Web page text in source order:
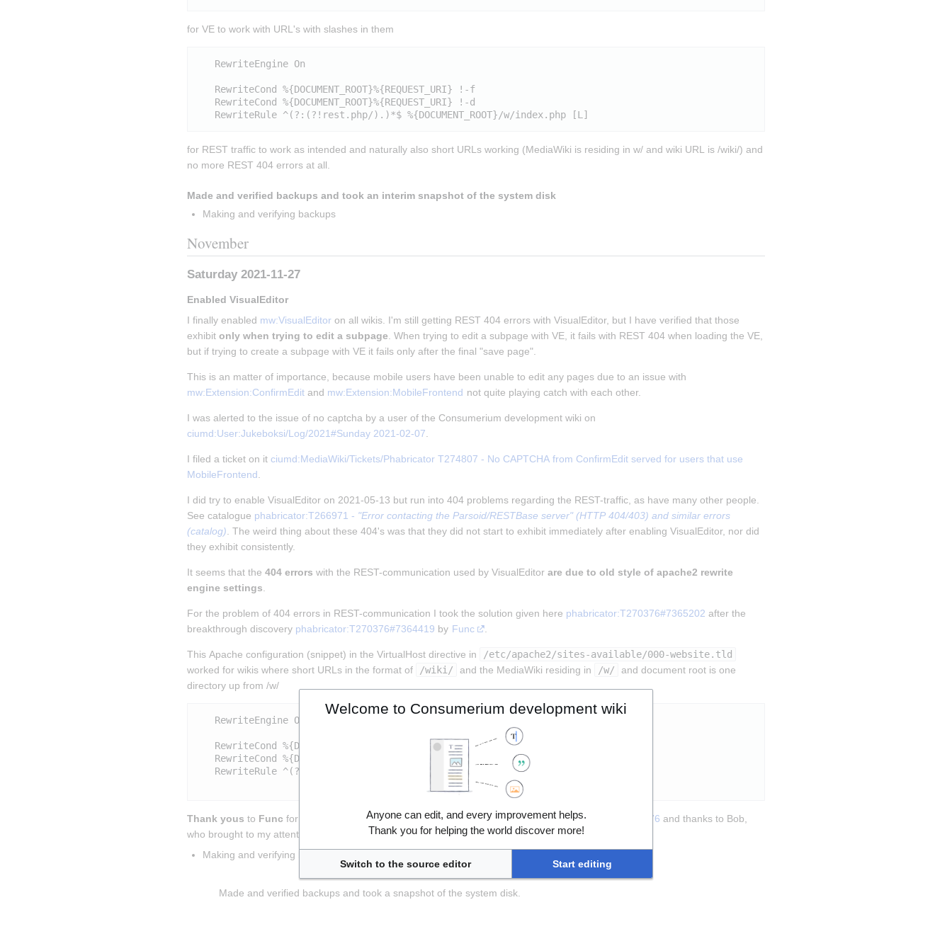
for VE to work with URL's with slashes in them
   RewriteEngine On
   RewriteCond %{DOCUMENT_ROOT}%{REQUEST_URI} !-f
   RewriteCond %{DOCUMENT_ROOT}%{REQUEST_URI} !-d
for REST traffic to work as intended and naturally also short URLs working (MediaWiki is residing in w/ and wiki URL is /wiki/) and
no more REST 404 errors at all.
Made and verified backups and took an interim snapshot of the system disk
Making and verifying backups
November
Saturday 2021-11-27
Enabled VisualEditor
I finally enabled mw:VisualEditor on all wikis. I'm still getting REST 404 errors with VisualEditor, but I have verified that those
exhibit only when trying to edit a subpage. When trying to edit a subpage with VE, it fails with REST 404 when loading the VE,
but if trying to create a subpage with VE it fails only after the final "save page".
This is an matter of importance, because mobile users have been unable to edit any pages due to an issue with
mw:Extension:ConfirmEdit and mw:Extension:MobileFrontend not quite playing catch with each other.
I was alerted to the issue of no captcha by a user of the Consumerium development wiki on
ciumd:User:Jukeboksi/Log/2021#Sunday 2021-02-07.
I filed a ticket on it ciumd:MediaWiki/Tickets/Phabricator T274807 - No CAPTCHA from ConfirmEdit served for users that use
MobileFrontend.
I did try to enable VisualEditor on 2021-05-13 but run into 404 problems regarding the REST-traffic, as have many other people.
See catalogue phabricator:T266971 - "Error contacting the Parsoid/RESTBase server" (HTTP 404/403) and similar errors
(catalog). The weird thing about these 404's was that they did not start to exhibit immediately after enabling VisualEditor, nor did
they exhibit consistently.
It seems that the 404 errors with the REST-communication used by VisualEditor are due to old style of apache2 rewrite
engine settings.
For the problem of 404 errors in REST-communication I took the solution given here phabricator:T270376#7365202 after the
breakthrough discovery phabricator:T270376#7364419 by Func .
This Apache configuration (snippet) in the VirtualHost directive in
/etc/apache2/sites-available/000-website.tld
worked for wikis where short URLs in the format of
/wiki/ and the MediaWiki residing in /w/
and document root is one
directory up from /w/
   RewriteEngine On
   RewriteCond %{DOCUMENT_ROOT}%{REQUEST_URI} !-f
   RewriteCond %{DOCUMENT_ROOT}%{REQUEST_URI} !-d
   RewriteRule ^(?:(?!rest.php/).)*$ %{DOCUMENT_ROOT}/w/index.php [L]
Thank yous to Func for solving this for us and Kghbln for asking the question in phabricator:T270376 and thanks to Bob,
who brought to my attention the problem that mobile users were unable to edit wiki.
Making and verifying backups and taking a snapshot
Made and verified backups and took a snapshot of the system disk.
Welcome to Consumerium development wiki
Anyone can edit, and every improvement helps.
Thank you for helping the world discover more!
Switch to the source editor Start editing